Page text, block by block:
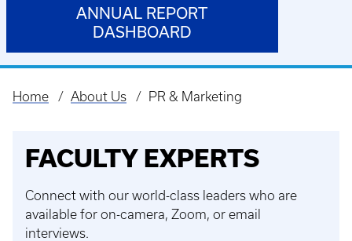
ANNUAL REPORT
DASHBOARD
Breadcrumb
Home About Us PR & Marketing
FACULTY EXPERTS
Connect with our world-class leaders who are
available for on-camera, Zoom, or email
interviews.